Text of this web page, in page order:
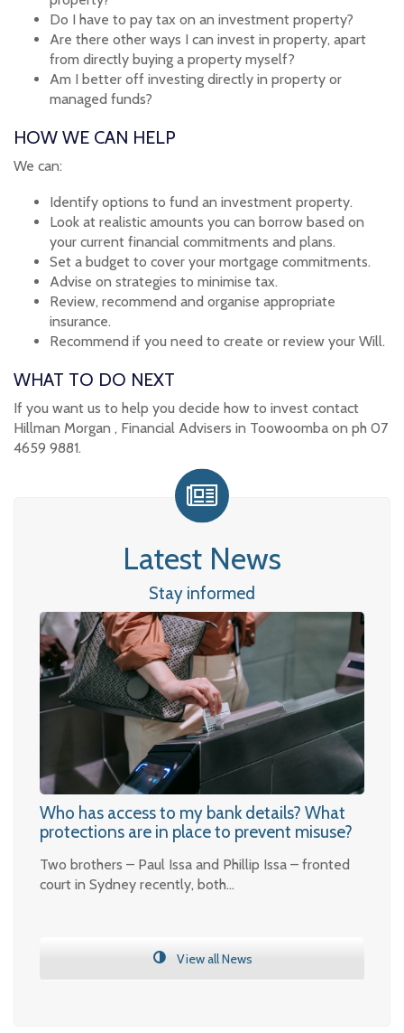
Do I have to pay tax on an investment property?
Are there other ways I can invest in property, apart
from directly buying a property myself?
Am I better off investing directly in property or
managed funds?
HOW WE CAN HELP
We can:
Identify options to fund an investment property.
Look at realistic amounts you can borrow based on
your current financial commitments and plans.
Set a budget to cover your mortgage commitments.
Advise on strategies to minimise tax.
Review, recommend and organise appropriate
insurance.
Recommend if you need to create or review your Will.
WHAT TO DO NEXT
If you want us to help you decide how to invest contact
Hillman Morgan , Financial Advisers in Toowoomba on ph 07
4659 9881.
Latest News
Stay informed
Who has access to my bank details? What
protections are in place to prevent misuse?
Two brothers – Paul Issa and Phillip Issa – fronted
court in Sydney recently, both…
View all News